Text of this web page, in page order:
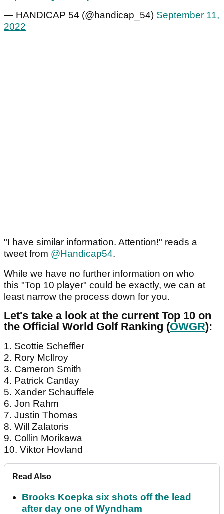
— HANDICAP 54 (@handicap_54) September 11,
2022
"I have similar information. Attention!" reads a
tweet from @Handicap54.
While we have no further information on who
this "Top 10 player" could be exactly, we can at
least narrow the process down for you.
Let's take a look at the current Top 10 on
the Official World Golf Ranking (OWGR):
1. Scottie Scheffler
2. Rory McIlroy
3. Cameron Smith
4. Patrick Cantlay
5. Xander Schauffele
6. Jon Rahm
7. Justin Thomas
8. Will Zalatoris
9. Collin Morikawa
10. Viktor Hovland
Read Also
Brooks Koepka six shots off the lead
after day one of Wyndham